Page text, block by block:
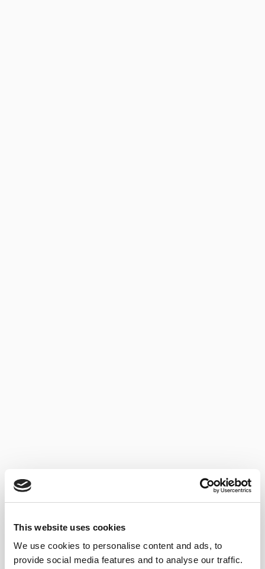
This website uses cookies
We use cookies to personalise content and ads, to
provide social media features and to analyse our traffic.
AMONTILLADO DEL
CASTILLO